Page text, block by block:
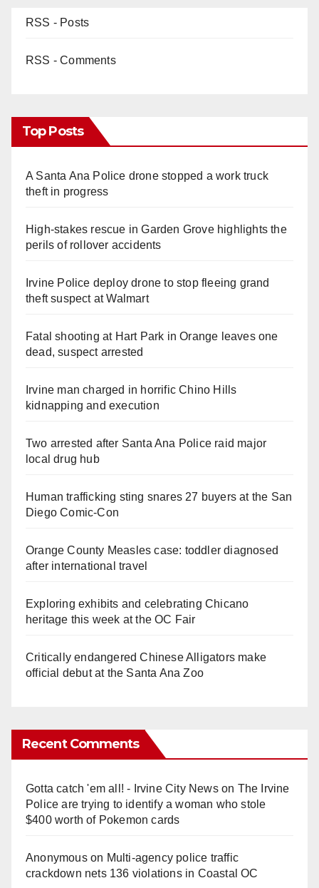
RSS - Posts
RSS - Comments
Top Posts
A Santa Ana Police drone stopped a work truck
theft in progress
High-stakes rescue in Garden Grove highlights the
perils of rollover accidents
Irvine Police deploy drone to stop fleeing grand
theft suspect at Walmart
Fatal shooting at Hart Park in Orange leaves one
dead, suspect arrested
Irvine man charged in horrific Chino Hills
kidnapping and execution
Two arrested after Santa Ana Police raid major
local drug hub
Human trafficking sting snares 27 buyers at the San
Diego Comic-Con
Orange County Measles case: toddler diagnosed
after international travel
Exploring exhibits and celebrating Chicano
heritage this week at the OC Fair
Critically endangered Chinese Alligators make
official debut at the Santa Ana Zoo
Recent Comments
Gotta catch 'em all! - Irvine City Newson The Irvine
Police are trying to identify a woman who stole
$400 worth of Pokemon cards
Anonymouson Multi‑agency police traffic
crackdown nets 136 violations in Coastal OC